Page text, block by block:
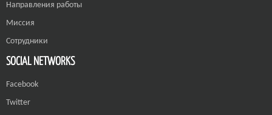
Направления работы
Миссия
Сотрудники
SOCIAL NETWORKS
Facebook
Twitter